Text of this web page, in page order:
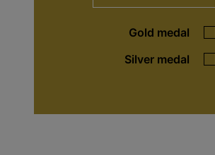
Gold medal
Silver medal